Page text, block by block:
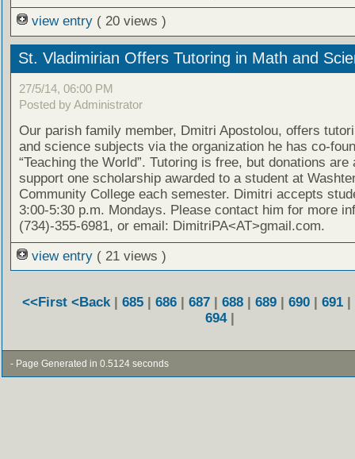
view entry ( 20 views )
St. Vladimirian Offers Tutoring in Math and
27/5/14, 06:00 PM
Posted by Administrator
Our parish family member, Dmitri Apostolou, offers
and science subjects via the organization he has co-
“Teaching the World”. Tutoring is free, but donations are
support one scholarship awarded to a student at
Community College each semester. Dimitri accepts
3:00-5:30 p.m. Mondays. Please contact him for more
(734)-355-6981, or email: DimitriPA<AT>gmail.com.
view entry ( 21 views )
<<First <Back | 685 | 686 | 687 | 688 | 689 | 690 | 691 |
694|
- Page Generated in 0.5124 seconds